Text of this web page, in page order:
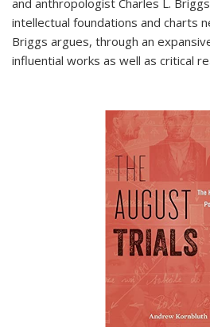
intellectual foundations and charts
Briggs argues, through an
influential works as well as critical